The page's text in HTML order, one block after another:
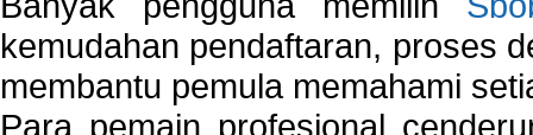
kemudahan pendaftaran, proses
membantu pemula memahami
Para pemain profesional